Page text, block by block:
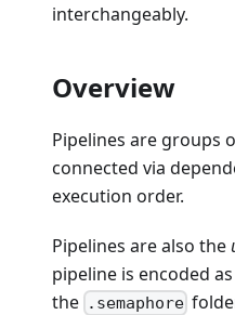
interchangeably.
Overview
Pipelines are groups
connected via
execution order.
Pipelines are also the
pipeline is encoded
the .semaphore